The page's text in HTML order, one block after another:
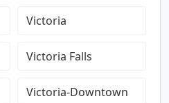
Victoria
Victoria Falls
Victoria-Downtown